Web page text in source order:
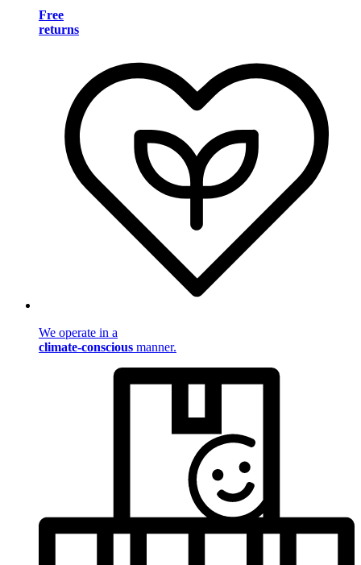
Free
returns
We operate in a
climate-conscious manner.